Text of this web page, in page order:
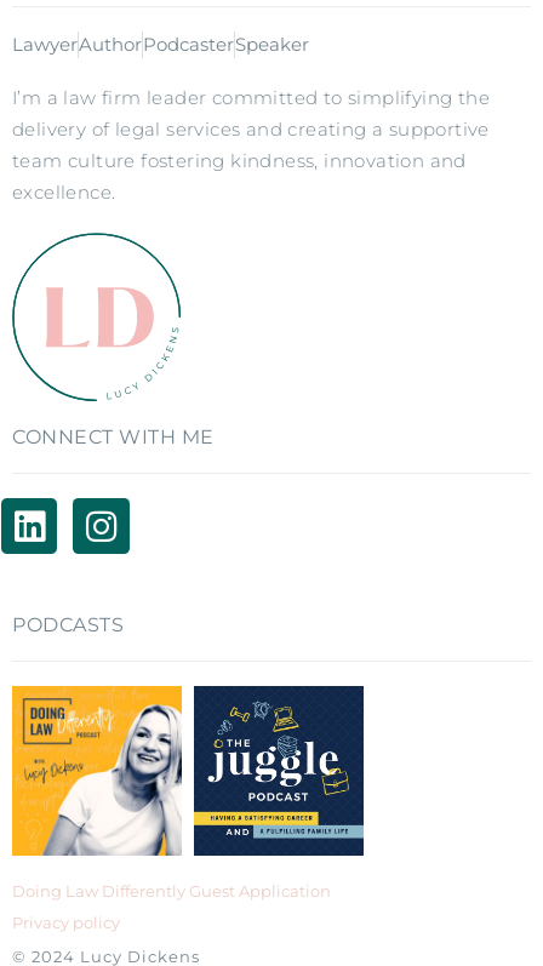
LawyerAuthorPodcasterSpeaker
I’m a law firm leader committed to simplifying the
delivery of legal services and creating a supportive
team culture fostering kindness, innovation and
excellence.
CONNECT WITH ME
PODCASTS
Doing Law Differently Guest Application
Privacy policy
© 2024 Lucy Dickens